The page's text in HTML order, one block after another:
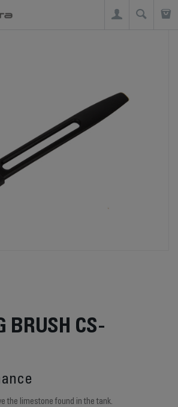
BRUSH CS-
the limestone found in the tank.